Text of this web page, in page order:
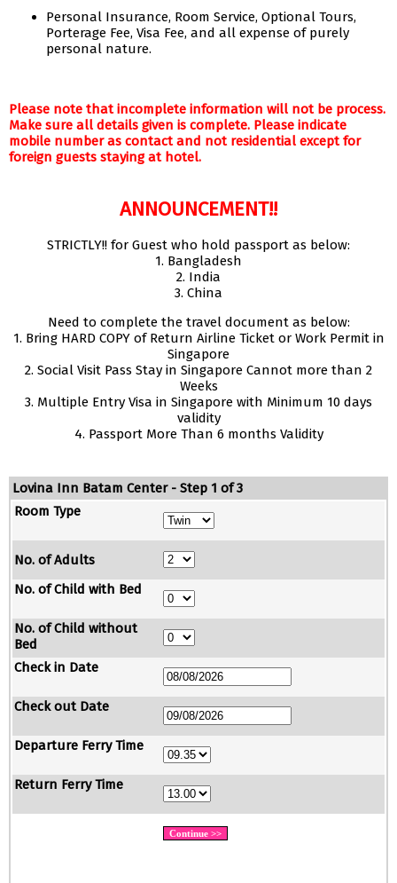
Personal Insurance, Room Service, Optional Tours,
Porterage Fee, Visa Fee, and all expense of purely
personal nature.
Please note that incomplete information will not be process.
Make sure all details given is complete. Please indicate
mobile number as contact and not residential except for
foreign guests staying at hotel.
ANNOUNCEMENT!!
STRICTLY!! for Guest who hold passport as below:
1. Bangladesh
2. India
3. China
Need to complete the travel document as below:
1. Bring HARD COPY of Return Airline Ticket or Work Permit in
Singapore
2. Social Visit Pass Stay in Singapore Cannot more than 2
Weeks
3. Multiple Entry Visa in Singapore with Minimum 10 days
validity
4. Passport More Than 6 months Validity
Lovina Inn Batam Center - Step 1 of 3
Room Type
No. of Adults
No. of Child with Bed
No. of Child without
Bed
Check in Date
Check out Date
Departure Ferry Time
Return Ferry Time